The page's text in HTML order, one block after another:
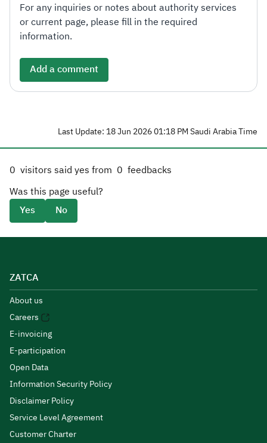
For any inquiries or notes about authority services
or current page, please fill in the required
information.
Add a comment
Last Update: 18 Jun 2026 01:18 PM Saudi Arabia Time
0 visitors said yes from 0 feedbacks
Was this page useful?
Yes
No
ZATCA
About us
Careers
E-invoicing
E-participation
Open Data
Information Security Policy
Disclaimer Policy
Service Level Agreement
Customer Charter